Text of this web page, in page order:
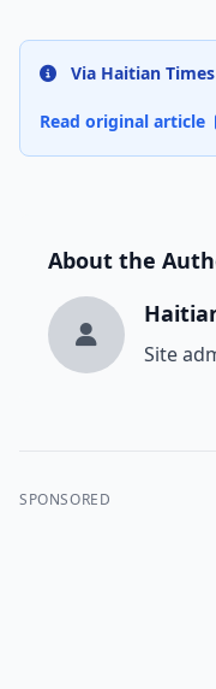
Via Haitian Times
Read original article
About the
Site
SPONSORED